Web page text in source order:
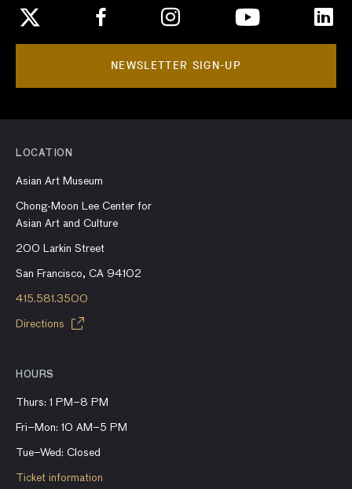
NEWSLETTER SIGN-UP
LOCATION
Asian Art Museum
Chong-Moon Lee Center for
Asian Art and Culture
200 Larkin Street
San Francisco, CA 94102
415.581.3500
Directions
HOURS
Thurs: 1 PM–8 PM
Fri–Mon: 10 AM–5 PM
Tue–Wed: Closed
Ticket information